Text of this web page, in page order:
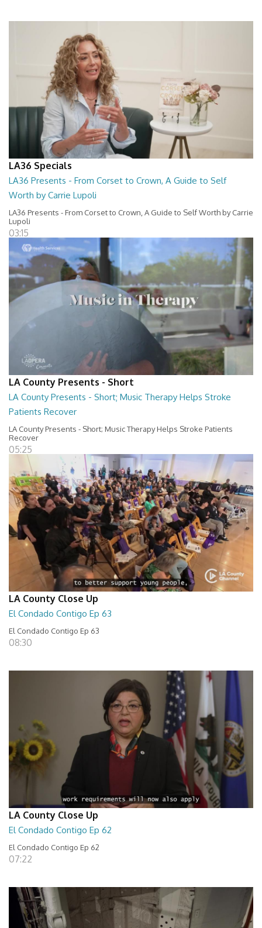
LA36 Specials
LA36 Presents - From Corset to Crown, A Guide to Self
Worth by Carrie Lupoli
LA36 Presents - From Corset to Crown, A Guide to Self Worth by Carrie
Lupoli
03:15
LA County Presents - Short
LA County Presents - Short; Music Therapy Helps Stroke
Patients Recover
LA County Presents - Short; Music Therapy Helps Stroke Patients
Recover
05:25
LA County Close Up
El Condado Contigo Ep 63
El Condado Contigo Ep 63
08:30
LA County Close Up
El Condado Contigo Ep 62
El Condado Contigo Ep 62
07:22